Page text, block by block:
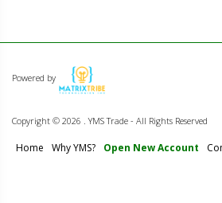
Powered by
Copyright © 2026 . YMS Trade - All Rights Reserved
Home Why YMS? Open New Account